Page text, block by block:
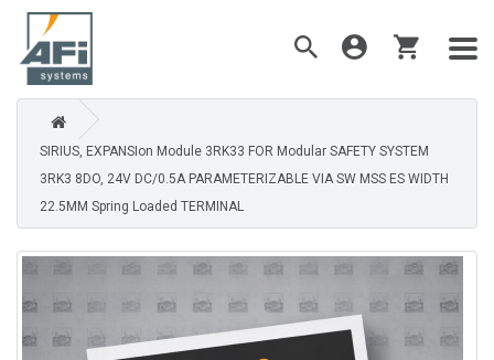
SIRIUS, EXPANSIon Module 3RK33 FOR Modular SAFETY SYSTEM
3RK3 8DO, 24V DC/0.5A PARAMETERIZABLE VIA SW MSS ES WIDTH
22.5MM Spring Loaded TERMINAL